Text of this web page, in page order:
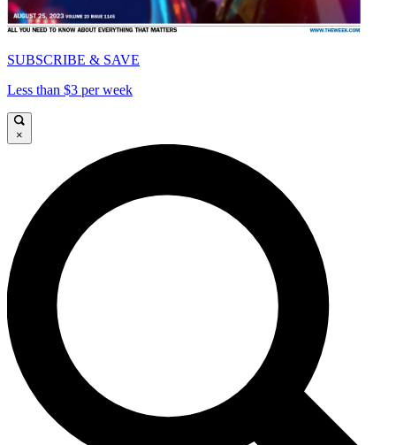
SUBSCRIBE & SAVE
Less than $3 per week
×